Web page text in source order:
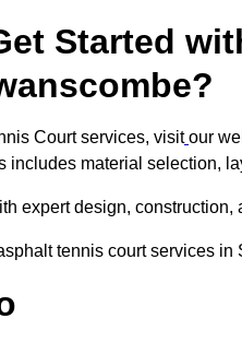
Started
Court services, visit our
includes material selection,
expert design,
tennis court services in